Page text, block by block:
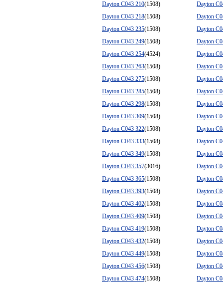
Dayton C043 210(1508)
Dayton
Dayton C043 218(1508)
Dayton
Dayton C043 235(1508)
Dayton
Dayton C043 249(1508)
Dayton
Dayton C043 254(4524)
Dayton
Dayton C043 263(1508)
Dayton
Dayton C043 275(1508)
Dayton
Dayton C043 285(1508)
Dayton
Dayton C043 298(1508)
Dayton
Dayton C043 309(1508)
Dayton
Dayton C043 322(1508)
Dayton
Dayton C043 333(1508)
Dayton
Dayton C043 349(1508)
Dayton
Dayton C043 357(3016)
Dayton
Dayton C043 365(1508)
Dayton
Dayton C043 393(1508)
Dayton
Dayton C043 402(1508)
Dayton
Dayton C043 409(1508)
Dayton
Dayton C043 419(1508)
Dayton
Dayton C043 432(1508)
Dayton
Dayton C043 449(1508)
Dayton
Dayton C043 456(1508)
Dayton
Dayton C043 474(1508)
Dayton